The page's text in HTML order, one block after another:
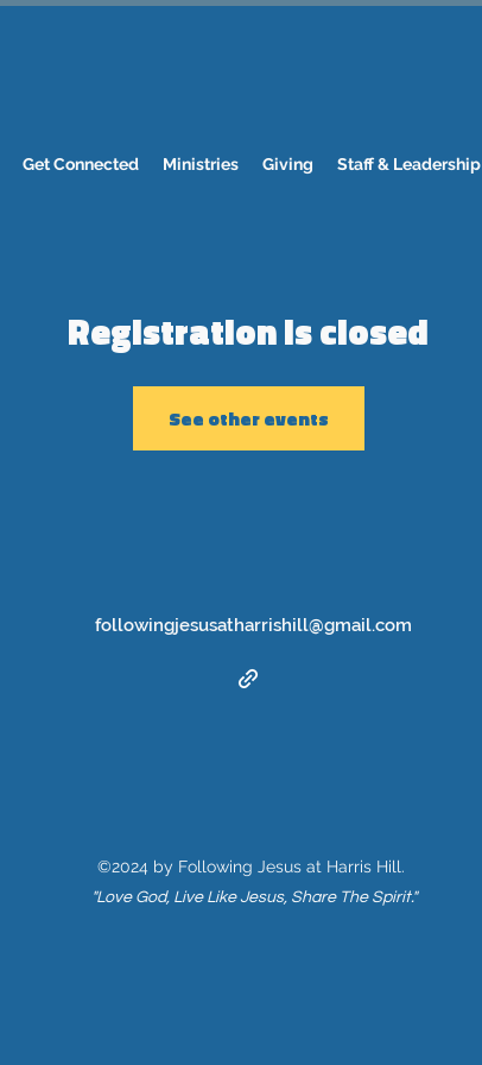
Get Connected Ministries Giving Staff & Leadership
Registration is closed
See other events
followingjesusatharrishill@gmail.com
©2024 by Following Jesus at Harris Hill.
"Love God, Live Like Jesus, Share The Spirit."